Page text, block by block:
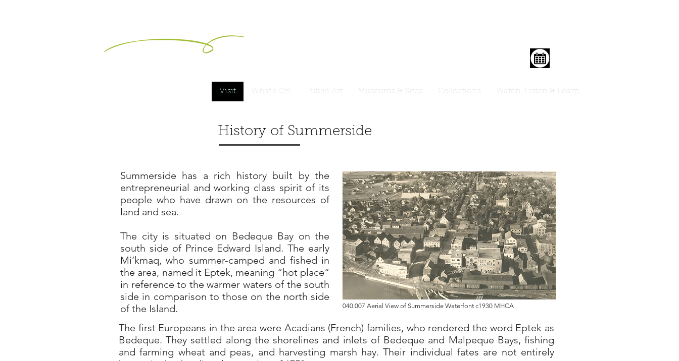
Visit What's On Public Art Museums & Sites Collections Watch, Listen & Learn
History of Summerside
Summerside has a rich history built by the
entrepreneurial and working class spirit of its
people who have drawn on the resources of
land and sea.
The city is situated on Bedeque Bay on the
south side of Prince Edward Island.The early
Mi’kmaq, who summer-camped and fished in
the area, named it Eptek, meaning “hot place”
in reference to the warmer waters of the south
side in comparison to those on the north side
of the Island.
040.007 Aerial View of Summerside Waterfont c1930 MHCA
The first Europeans in the area were Acadians (French) families, who rendered the word Eptek as
Bedeque. They settled along the shorelines and inlets of Bedeque and Malpeque Bays, fishing
and farming wheat and peas, and harvesting marsh hay. Their individual fates are not entirely